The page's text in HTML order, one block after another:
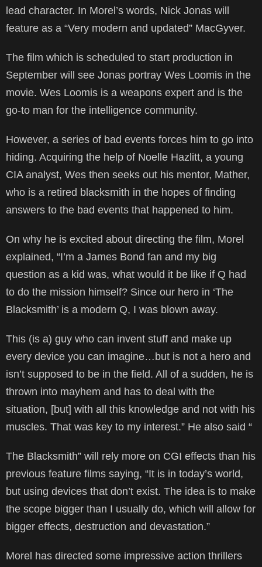
lead character. In Morel’s words, Nick Jonas will
feature as a “Very modern and updated” MacGyver.
The film which is scheduled to start production in
September will see Jonas portray Wes Loomis in the
movie. Wes Loomis is a weapons expert and is the
go-to man for the intelligence community.
However, a series of bad events forces him to go into
hiding. Acquiring the help of Noelle Hazlitt, a young
CIA analyst, Wes then seeks out his mentor, Mather,
who is a retired blacksmith in the hopes of finding
answers to the bad events that happened to him.
On why he is excited about directing the film, Morel
explained, “I’m a James Bond fan and my big
question as a kid was, what would it be like if Q had
to do the mission himself? Since our hero in ‘The
Blacksmith’ is a modern Q, I was blown away.
This (is a) guy who can invent stuff and make up
every device you can imagine…but is not a hero and
isn’t supposed to be in the field. All of a sudden, he is
thrown into mayhem and has to deal with the
situation, [but] with all this knowledge and not with his
muscles. That was key to my interest.” He also said “
The Blacksmith” will rely more on CGI effects than his
previous feature films saying, “It is in today’s world,
but using devices that don’t exist. The idea is to make
the scope bigger than I usually do, which will allow for
bigger effects, destruction and devastation.”
Morel has directed some impressive action thrillers